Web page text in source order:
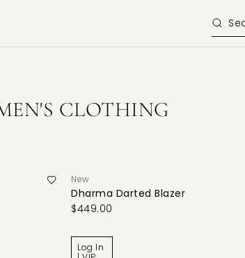
CLOTHING
New
Dharma Darted Blazer
$449.00
Log In